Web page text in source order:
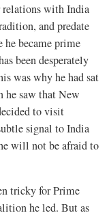
relations with India
and predate
he became prime
been desperately
was why he had sat
he saw that New
to visit
signal to India
will not be afraid to
tricky for Prime
he led. But as